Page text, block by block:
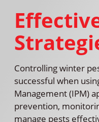
Controlling winter
successful when
Management (IPM)
prevention,
manage pests